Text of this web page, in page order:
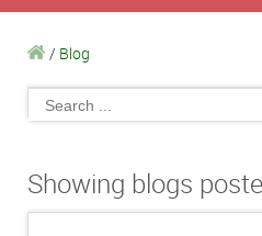
/ Blog
Showing blogs